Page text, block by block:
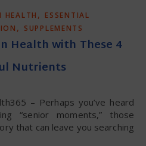
HEALTH , ESSENTIAL
, SUPPLEMENTS
Health with These 4
Nutrients
“senior moments,” those
that can leave you searching